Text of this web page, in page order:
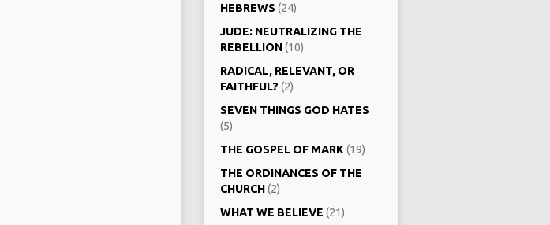
HEBREWS (24)
JUDE: NEUTRALIZING THE
REBELLION(10)
RADICAL, RELEVANT, OR
FAITHFUL? (2)
SEVEN THINGS GOD HATES
(5)
THE GOSPEL OF MARK (19)
THE ORDINANCES OF THE
CHURCH(2)
WHAT WE BELIEVE (21)